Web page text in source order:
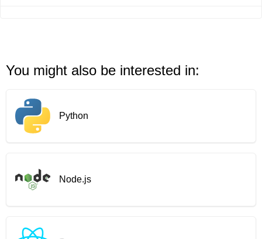
You might also be interested in:
Python
Node.js